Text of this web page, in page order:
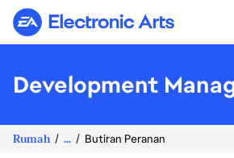
Electronic Arts
Development
Rumah ... Butiran Peranan